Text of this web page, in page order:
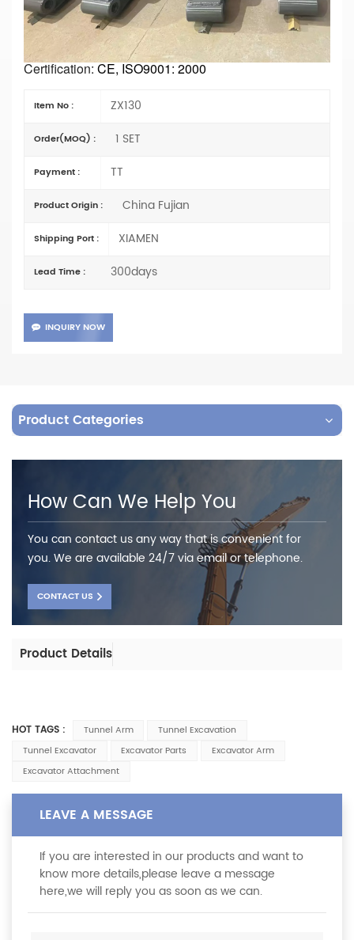
Condition: New
Arm Cylinder Type:Foreign trade type (foreign)
Specification: OEM
Bucket size: Choose
Certification:CE, ISO9001: 2000
Item No : ZX130
Order(MOQ) : 1 SET
Payment : TT
Product Origin : China Fujian
Shipping Port : XIAMEN
Lead Time : 300days
INQUIRY NOW
Product Categories
How Can We Help You
You can contact us any way that is convenient for
you. We are available 24/7 via email or telephone.
CONTACT US
Product Details
HOT TAGS : Tunnel Arm
Tunnel Excavation
Tunnel Excavator
Excavator Parts
Excavator Arm
Excavator Attachment
LEAVE A MESSAGE
If you are interested in our products and want to
know more details,please leave a message
here,we will reply you as soon as we can.